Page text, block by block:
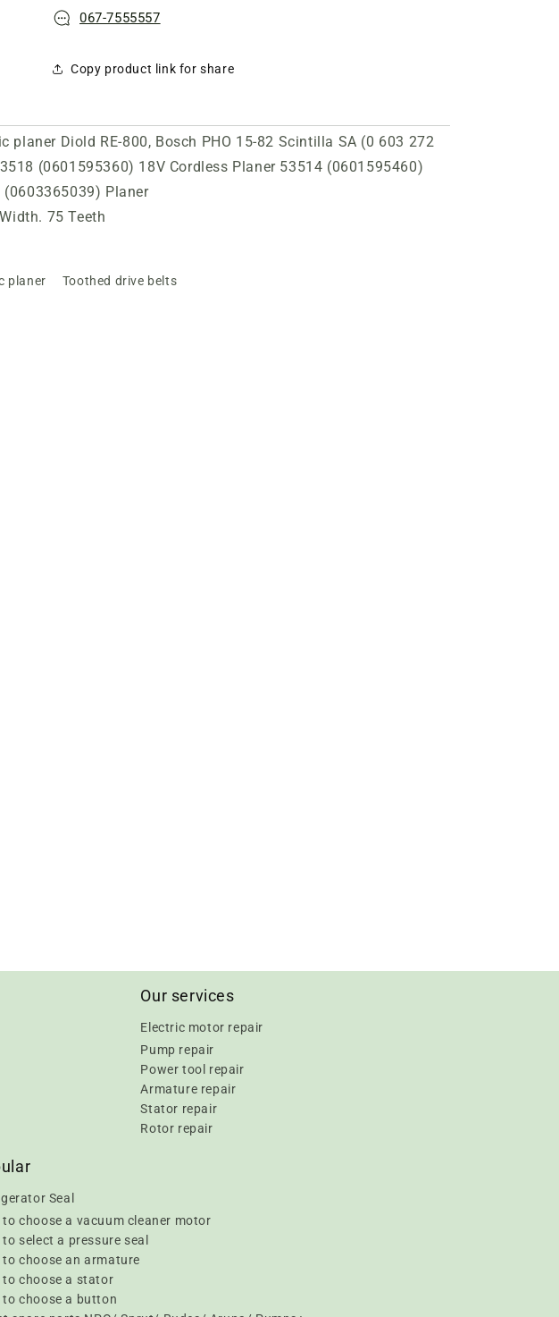
CT
763
CT
763
067-7555557
Copy product link for share
Diold RE-800, Bosch PHO 15-82 Scintilla SA (0 603 272
(0601595360) 18V Cordless Planer 53514 (0601595460)
Planer
75 Teeth
planer Toothed drive belts
Our services
Electric motor repair
Pump repair
Power tool repair
Armature repair
Stator repair
Rotor repair
Seal
to choose a vacuum cleaner motor
to select a pressure seal
to choose an armature
to choose a stator
to choose a button